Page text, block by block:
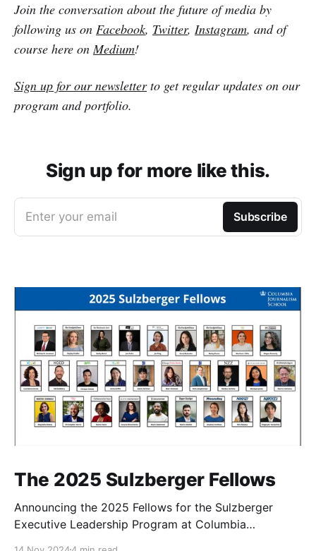
Join the conversation about the future of media by
following us on Facebook, Twitter, Instagram, and of
course here onMedium!
Sign up for our newsletterto get regular updates on our
program and portfolio.
Sign up for more like this.
Enter your email Subscribe
The 2025 Sulzberger Fellows
Announcing the 2025 Fellows for the Sulzberger
Executive Leadership Program at Columbia